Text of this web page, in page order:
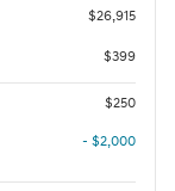
$26,915
$399
$250
- $2,000